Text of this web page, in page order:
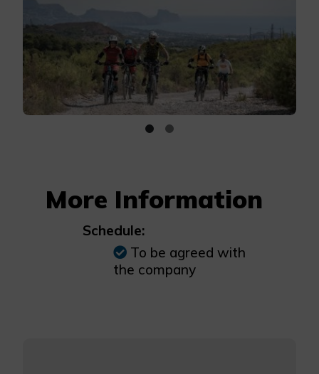
More Information
Schedule:
To be agreed with
the company